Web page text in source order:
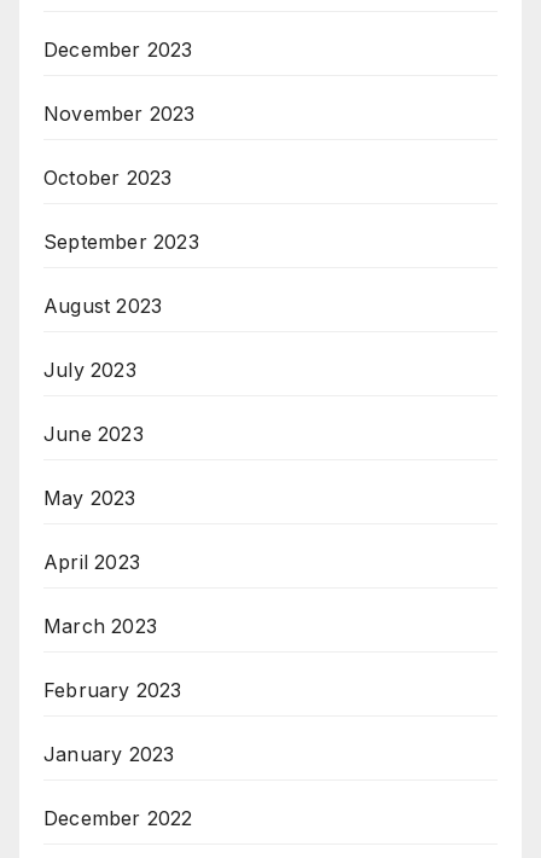
December 2023
November 2023
October 2023
September 2023
August 2023
July 2023
June 2023
May 2023
April 2023
March 2023
February 2023
January 2023
December 2022